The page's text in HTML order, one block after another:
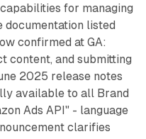
for managing
documentation listed
confirmed at GA:
content, and submitting
2025 release notes
available to all Brand
Ads API" - language
clarifies